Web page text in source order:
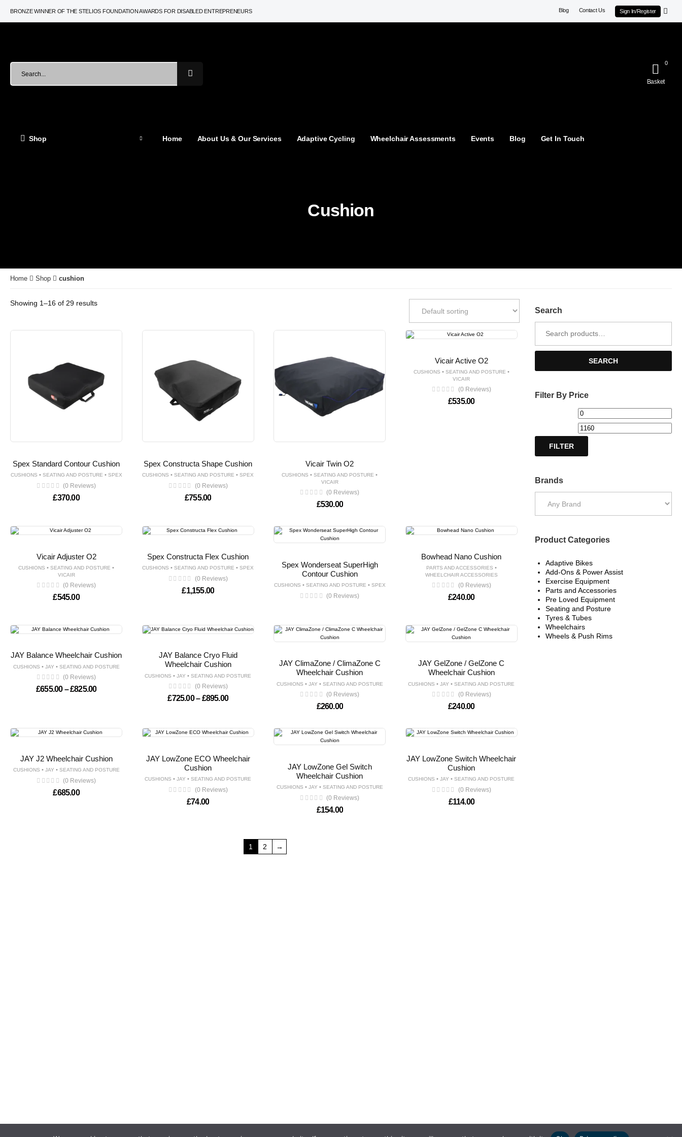
BRONZE WINNER OF THE STELIOS FOUNDATION AWARDS FOR DISABLED ENTREPRENEURS Blog Contact Us Sign In/Register
0
Basket
Shop Home About Us & Our Services Adaptive Cycling Wheelchair Assessments Events Blog Get In Touch
Cushion
Home Shop cushion
Showing 1–16 of 29 results
Spex Standard Contour Cushion
CUSHIONS • SEATING AND POSTURE • SPEX
(0 Reviews)
£370.00
Spex Constructa Shape Cushion
CUSHIONS •SEATING AND POSTURE •SPEX
(0 Reviews)
£755.00
Vicair Twin O2
CUSHIONS •SEATING AND POSTURE •
VICAIR
(0 Reviews)
£530.00
Vicair Active O2
CUSHIONS • SEATING AND POSTURE •
VICAIR
(0 Reviews)
£535.00
Vicair Adjuster O2
CUSHIONS •SEATING AND POSTURE •
VICAIR
(0 Reviews)
£545.00
Spex Constructa Flex Cushion
CUSHIONS •SEATING AND POSTURE •SPEX
(0 Reviews)
£1,155.00
Spex Wonderseat SuperHigh
Contour Cushion
CUSHIONS • SEATING AND POSTURE • SPEX
(0 Reviews)
Bowhead Nano Cushion
PARTS AND ACCESSORIES •
WHEELCHAIR ACCESSORIES
(0 Reviews)
£240.00
JAY Balance Wheelchair Cushion
CUSHIONS • JAY • SEATING AND POSTURE
(0 Reviews)
£655.00 –£825.00Price range: £655.00 through £825.00
JAY Balance Cryo Fluid
Wheelchair Cushion
CUSHIONS •JAY •SEATING AND POSTURE
(0 Reviews)
£725.00– £895.00Price range: £725.00 through £895.00
JAY ClimaZone / ClimaZone C
Wheelchair Cushion
CUSHIONS • JAY • SEATING AND POSTURE
(0 Reviews)
£260.00
JAY GelZone / GelZone C
Wheelchair Cushion
CUSHIONS •JAY •SEATING AND POSTURE
(0 Reviews)
£240.00
JAY J2 Wheelchair Cushion
CUSHIONS • JAY • SEATING AND POSTURE
(0 Reviews)
£685.00
JAY LowZone ECO Wheelchair
Cushion
CUSHIONS •JAY •SEATING AND POSTURE
(0 Reviews)
£74.00
JAY LowZone Gel Switch
Wheelchair Cushion
CUSHIONS • JAY • SEATING AND POSTURE
(0 Reviews)
£154.00
JAY LowZone Switch Wheelchair
Cushion
CUSHIONS •JAY •SEATING AND POSTURE
(0 Reviews)
£114.00
1 2 →
Search
SEARCH
Filter By Price
Min
price
FILTER
Brands
Product Categories
Adaptive Bikes
Add-Ons & Power Assist
Exercise Equipment
Parts and Accessories
Pre Loved Equipment
Seating and Posture
Tyres & Tubes
Wheelchairs
Wheels & Push Rims